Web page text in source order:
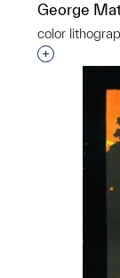
George
color
Interested